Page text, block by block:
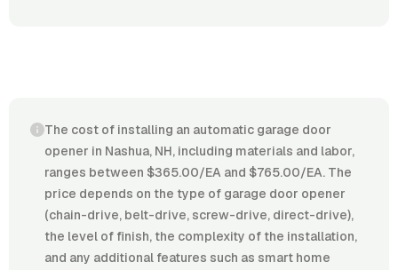
The cost of installing an automatic garage door
opener in Nashua, NH, including materials and labor,
ranges between $365.00/EA and $765.00/EA. The
price depends on the type of garage door opener
(chain-drive, belt-drive, screw-drive, direct-drive),
the level of finish, the complexity of the installation,
and any additional features such as smart home